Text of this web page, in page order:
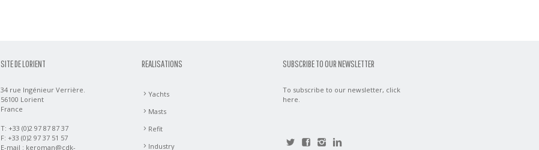
SITE DE LORIENT
34 rue Ingénieur Verrière.
56100 Lorient
France
T: +33 (0)2 97 87 87 37
F: +33 (0)2 97 37 51 57
E-mail : keroman@cdk-
REALISATIONS
Yachts
Masts
Refit
Industry
SUBSCRIBE TO OUR NEWSLETTER
To subscribe to our newsletter, click
here.